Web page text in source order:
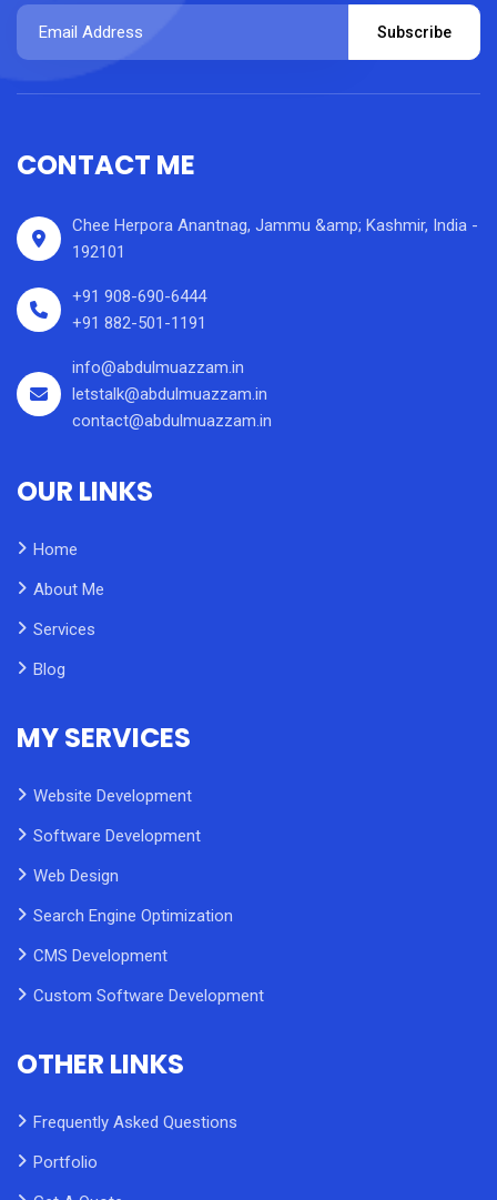
Subscribe
CONTACT ME
Chee Herpora Anantnag, Jammu &amp; Kashmir, India -
192101
+91 908-690-6444
+91 882-501-1191
info@abdulmuazzam.in
letstalk@abdulmuazzam.in
contact@abdulmuazzam.in
OUR LINKS
Home
About Me
Services
Blog
MY SERVICES
Website Development
Software Development
Web Design
Search Engine Optimization
CMS Development
Custom Software Development
OTHER LINKS
Frequently Asked Questions
Portfolio